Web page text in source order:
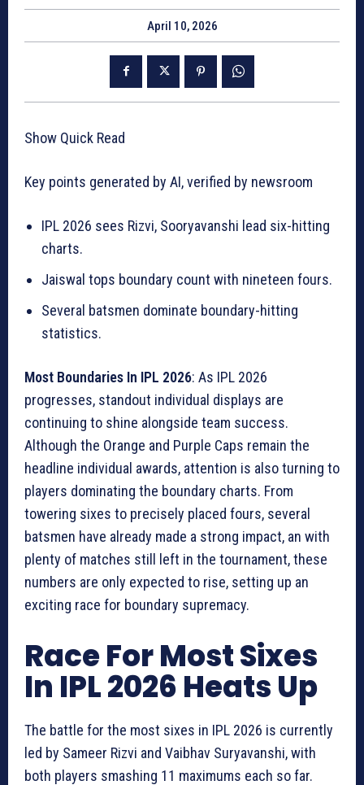
April 10, 2026
Show Quick Read
Key points generated by AI, verified by newsroom
IPL 2026 sees Rizvi, Sooryavanshi lead six-hitting
charts.
Jaiswal tops boundary count with nineteen fours.
Several batsmen dominate boundary-hitting
statistics.
Most Boundaries In IPL 2026: As IPL 2026
progresses, standout individual displays are
continuing to shine alongside team success.
Although the Orange and Purple Caps remain the
headline individual awards, attention is also turning to
players dominating the boundary charts. From
towering sixes to precisely placed fours, several
batsmen have already made a strong impact, an with
plenty of matches still left in the tournament, these
numbers are only expected to rise, setting up an
exciting race for boundary supremacy.
Race For Most Sixes
In IPL 2026 Heats Up
The battle for the most sixes in IPL 2026 is currently
led by Sameer Rizvi and Vaibhav Suryavanshi, with
both players smashing 11 maximums each so far.